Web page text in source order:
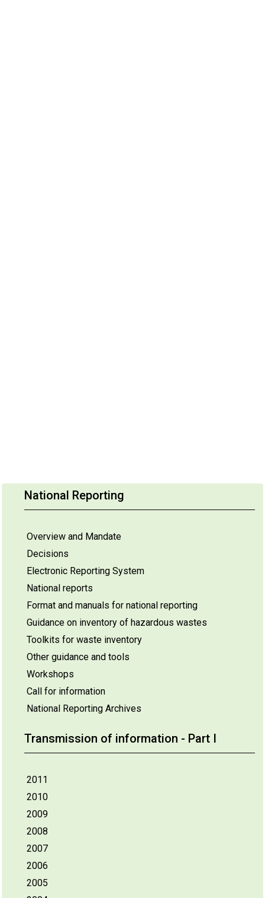
National Reporting
Overview and Mandate
Decisions
Electronic Reporting System
National reports
Format and manuals for national reporting
Guidance on inventory of hazardous wastes
Toolkits for waste inventory
Other guidance and tools
Workshops
Call for information
National Reporting Archives
Transmission of information - Part I
2011
2010
2009
2008
2007
2006
2005